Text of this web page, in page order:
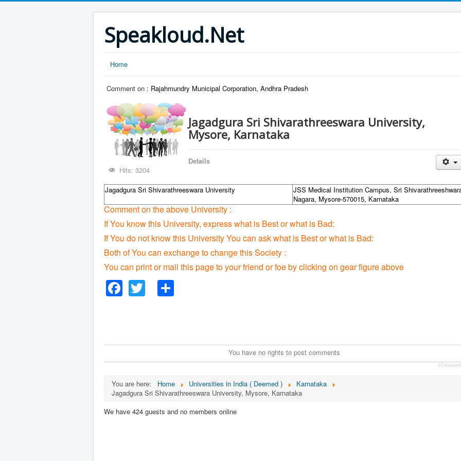
Speakloud.Net
Home
Comment on : Rajahmundry Municipal Corporation, Andhra Pradesh
Jagadgura Sri Shivarathreeswara University,
Mysore, Karnataka
Details
Hits: 3204
Jagadgura Sri Shivarathreeswara University
JSS Medical Institution Campus, Sri
Nagara, Mysore-570015, Karnataka
Comment on the above University :
If You know this University, express what is Best or what is Bad:
If You do not know this University You can ask what is Best or what is Bad:
Both of You can exchange to change this Society :
You can print or mail this page to your friend or foe by clicking on gear figure above
Facebook
Twitter
You have no rights to post comments
You are here: Home Universities in India ( Deemed )
Karnataka
Jagadgura Sri Shivarathreeswara University, Mysore, Karnataka
We have 424 guests and no members online